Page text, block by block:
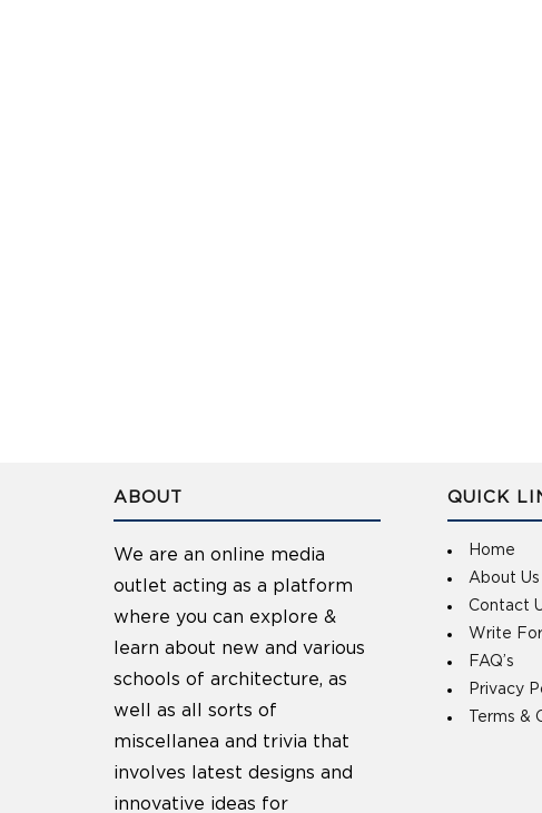
ABOUT
We are an online media
outlet acting as a platform
where you can explore &
learn about new and various
schools of architecture, as
well as all sorts of
miscellanea and trivia that
involves latest designs and
innovative ideas for
QUICK
Home
About Us
Contact
Write
FAQ’s
Privacy
Terms &